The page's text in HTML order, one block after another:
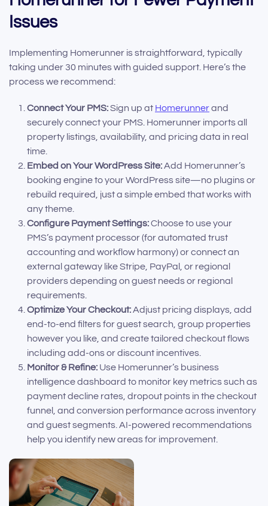
Issues
Implementing Homerunner is straightforward, typically
taking under 30 minutes with guided support. Here’s the
process we recommend:
Connect Your PMS:Sign up at Homerunnerand
securely connect your PMS. Homerunner imports all
property listings, availability, and pricing data in real
time.
Embed on Your WordPress Site:Add Homerunner’s
booking engine to your WordPress site—no plugins or
rebuild required, just a simple embed that works with
any theme.
Configure Payment Settings:Choose to use your
PMS’s payment processor (for automated trust
accounting and workflow harmony) or connect an
external gateway like Stripe, PayPal, or regional
providers depending on guest needs or regional
requirements.
Optimize Your Checkout:Adjust pricing displays, add
end-to-end filters for guest search, group properties
however you like, and create tailored checkout flows
including add-ons or discount incentives.
Monitor & Refine: Use Homerunner’s business
intelligence dashboard to monitor key metrics such as
payment decline rates, dropout points in the checkout
funnel, and conversion performance across inventory
and guest segments. AI-powered recommendations
help you identify new areas for improvement.